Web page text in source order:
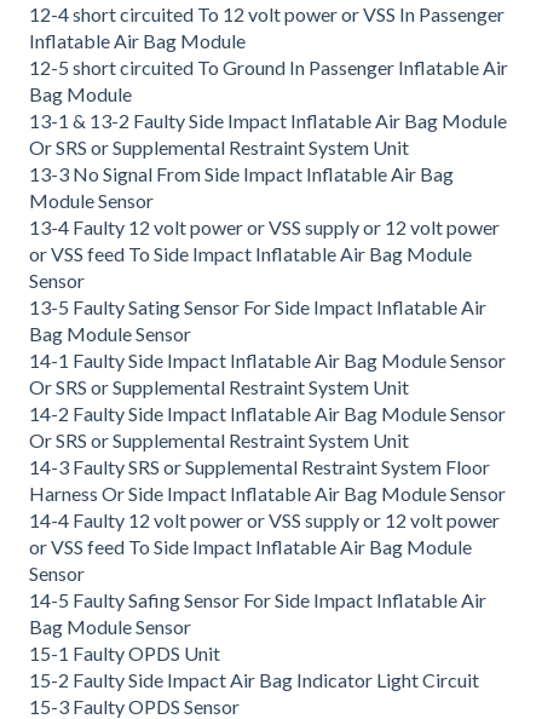
12-4 short circuited To 12 volt power or VSS In Passenger
Inflatable Air Bag Module
12-5 short circuited To Ground In Passenger Inflatable Air
Bag Module
13-1 & 13-2 Faulty Side Impact Inflatable Air Bag Module
Or SRS or Supplemental Restraint System Unit
13-3 No Signal From Side Impact Inflatable Air Bag
Module Sensor
13-4 Faulty 12 volt power or VSS supply or 12 volt power
or VSS feed To Side Impact Inflatable Air Bag Module
Sensor
13-5 Faulty Sating Sensor For Side Impact Inflatable Air
Bag Module Sensor
14-1 Faulty Side Impact Inflatable Air Bag Module Sensor
Or SRS or Supplemental Restraint System Unit
14-2 Faulty Side Impact Inflatable Air Bag Module Sensor
Or SRS or Supplemental Restraint System Unit
14-3 Faulty SRS or Supplemental Restraint System Floor
Harness Or Side Impact Inflatable Air Bag Module Sensor
14-4 Faulty 12 volt power or VSS supply or 12 volt power
or VSS feed To Side Impact Inflatable Air Bag Module
Sensor
14-5 Faulty Safing Sensor For Side Impact Inflatable Air
Bag Module Sensor
15-1 Faulty OPDS Unit
15-2 Faulty Side Impact Air Bag Indicator Light Circuit
15-3 Faulty OPDS Sensor